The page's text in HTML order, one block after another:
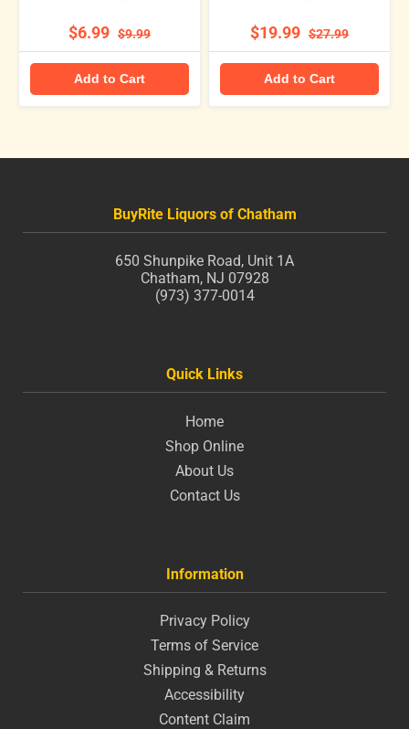
$6.99 $9.99
Add to Cart
$19.99 $27.99
Add to Cart
BuyRite Liquors of Chatham
650 Shunpike Road, Unit 1A
Chatham, NJ 07928
(973) 377-0014
Quick Links
Home
Shop Online
About Us
Contact Us
Information
Privacy Policy
Terms of Service
Shipping & Returns
Accessibility
Content Claim